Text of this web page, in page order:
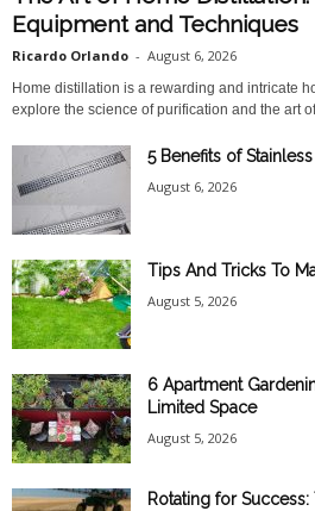
Equipment and Techniques
Ricardo Orlando - August 6, 2026
Home distillation is a rewarding and intricate
explore the science of purification and the art
5 Benefits of
August 6, 2026
Tips And Tricks To
August 5, 2026
6 Apartment
Limited Space
August 5, 2026
Rotating for